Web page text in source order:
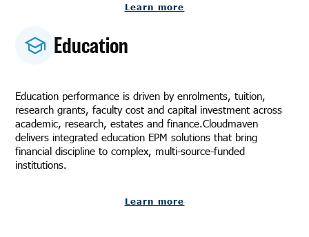
Learn more
Education
Education performance is driven by enrolments, tuition,
research grants, faculty cost and capital investment across
academic, research, estates and finance.Cloudmaven
delivers integrated education EPM solutions that bring
financial discipline to complex, multi-source-funded
institutions.
Learn more